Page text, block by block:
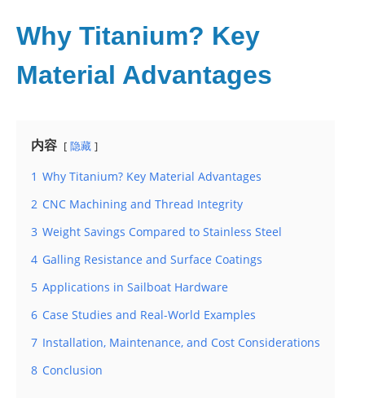
Why Titanium? Key
Material Advantages
内容 隐藏
1 Why Titanium? Key Material Advantages
2 CNC Machining and Thread Integrity
3 Weight Savings Compared to Stainless Steel
4 Galling Resistance and Surface Coatings
5 Applications in Sailboat Hardware
6 Case Studies and Real-World Examples
7 Installation, Maintenance, and Cost Considerations
8 Conclusion